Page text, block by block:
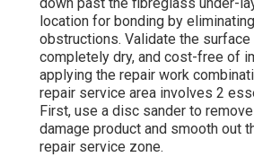
location for bonding by
obstructions. Validate the surface
completely dry, and cost-free of
applying the repair work
repair service area involves 2
First, use a disc sander to
damage product and smooth out
repair service zone.